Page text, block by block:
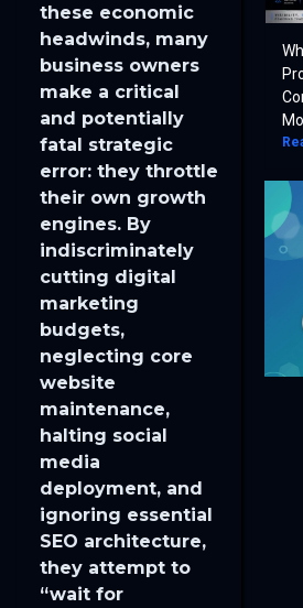
these economic
headwinds, many
business owners
make a critical
and potentially
fatal strategic
error: they throttle
their own growth
engines. By
indiscriminately
cutting digital
marketing
budgets,
neglecting core
website
maintenance,
halting social
media
deployment, and
ignoring essential
SEO architecture,
they attempt to
“wait for